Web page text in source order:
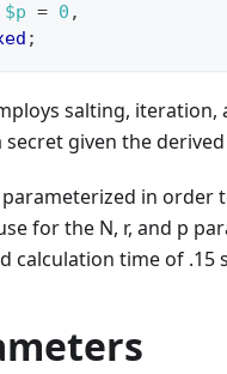
$p = 0 ,
;
salting,
given the derived
parameterized in
for the N, r, and p
calculation time of .15